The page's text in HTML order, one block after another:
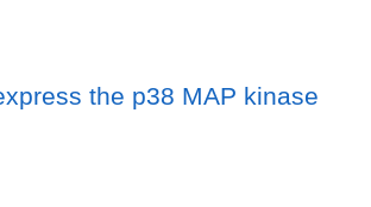
the p38 MAP kinase